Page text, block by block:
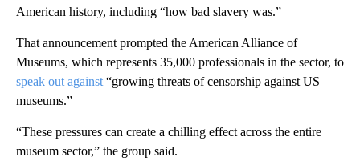
American history, including “how bad slavery was.”
That announcement prompted the American Alliance of
Museums, which represents 35,000 professionals in the sector, to
speak out against “growing threats of censorship against US
museums.”
“These pressures can create a chilling effect across the entire
museum sector,” the group said.